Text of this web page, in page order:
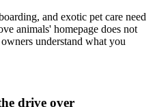
and exotic pet care need
animals' homepage does not
understand what you
drive over